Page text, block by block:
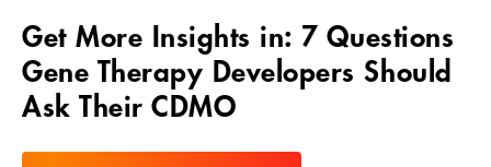
Get More Insights in: 7 Questions
Gene Therapy Developers Should
Ask Their CDMO